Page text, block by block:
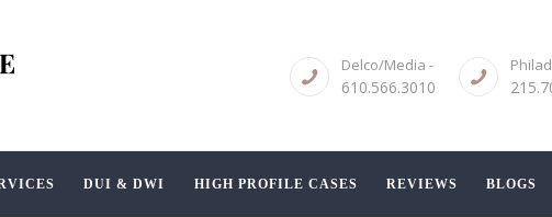
Delco/Media -
610.566.3010
DUI & DWI HIGH PROFILE CASES REVIEWS BLOGS
CRIMINAL LAW
DUI & DWI